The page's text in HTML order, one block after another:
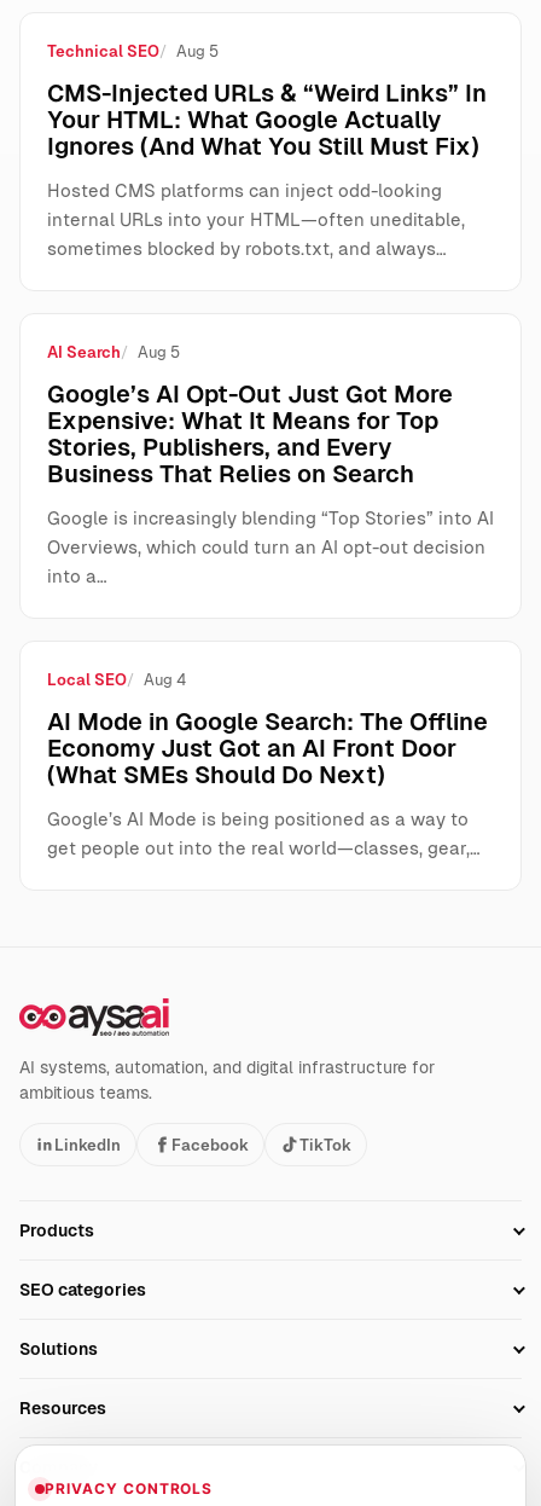
Technical SEO Aug 5
CMS-Injected URLs & “Weird Links” In
Your HTML: What Google Actually
Ignores (And What You Still Must Fix)
Hosted CMS platforms can inject odd-looking
internal URLs into your HTML—often uneditable,
sometimes blocked by robots.txt, and always…
AI Search Aug 5
Google’s AI Opt-Out Just Got More
Expensive: What It Means for Top
Stories, Publishers, and Every
Business That Relies on Search
Google is increasingly blending “Top Stories” into AI
Overviews, which could turn an AI opt-out decision
into a…
Local SEO Aug 4
AI Mode in Google Search: The Offline
Economy Just Got an AI Front Door
(What SMEs Should Do Next)
Google’s AI Mode is being positioned as a way to
get people out into the real world—classes, gear,…
AI systems, automation, and digital infrastructure for
ambitious teams.
LinkedIn Facebook TikTok
Products
Technical SEO
SEO categories
AI Search Monitoring
AI Overviews SEO
SEO Audit Tool
Solutions
Resources
Blog
Glossary
PRIVACY CONTROLS